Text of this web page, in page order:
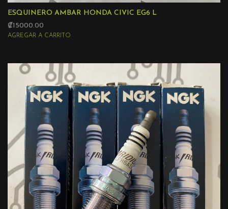
ESQUINERO AMBAR HONDA CIVIC EG6 L
₡15000.00
AGREGAR A CARRITO